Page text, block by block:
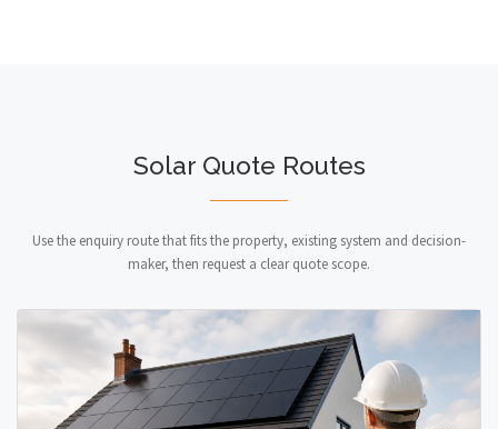
Solar Quote Routes
Use the enquiry route that fits the property, existing system and decision-
maker, then request a clear quote scope.